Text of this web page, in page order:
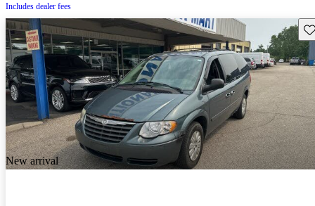
Includes dealer fees
New arrival